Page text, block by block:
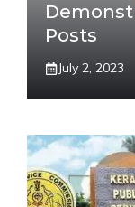
Posts
July 2, 2023